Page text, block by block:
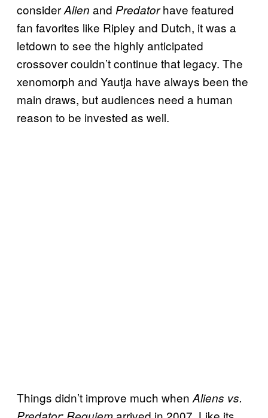
considerAlien and Predatorhave featured
fan favorites like Ripley and Dutch, it was a
letdown to see the highly anticipated
crossover couldn’t continue that legacy. The
xenomorph and Yautja have always been the
main draws, but audiences need a human
reason to be invested as well.
Things didn’t improve much when Aliens vs.